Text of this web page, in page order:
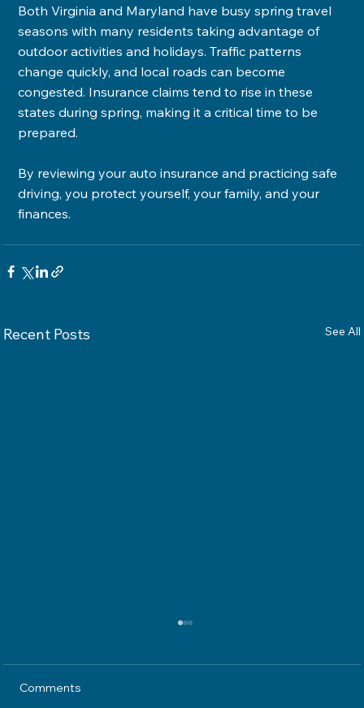
Both Virginia and Maryland have busy spring travel
seasons with many residents taking advantage of
outdoor activities and holidays. Traffic patterns
change quickly, and local roads can become
congested. Insurance claims tend to rise in these
states during spring, making it a critical time to be
prepared.
By reviewing your auto insurance and practicing safe
driving, you protect yourself, your family, and your
finances.
Recent Posts See All
Comments